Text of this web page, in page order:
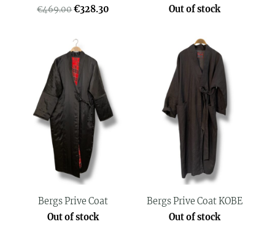
€469.00€328.30
Out of stock
Bergs Prive Coat
Out of stock
Bergs Prive Coat KOBE
Out of stock